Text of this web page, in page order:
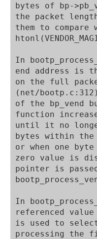
bytes of bp-
the packet
them to compare
In
end address is
on the full
(net/
of the bp_vend
function
until it no
bytes within
or when one
zero value is
pointer is
In
referenced
is used to
processing the